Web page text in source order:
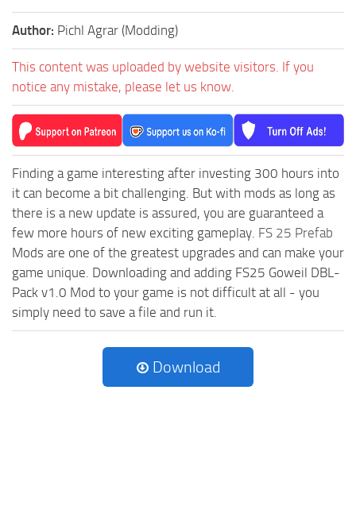
Author: Pichl Agrar (Modding)
This content was uploaded by website visitors. If you
notice any mistake, please let us know.
Finding a game interesting after investing 300 hours into
it can become a bit challenging. But with mods as long as
there is a new update is assured, you are guaranteed a
few more hours of new exciting gameplay. FS 25 Prefab
Mods are one of the greatest upgrades and can make your
game unique. Downloading and adding FS25 Goweil DBL-
Pack v1.0 Mod to your game is not difficult at all - you
simply need to save a file and run it.
Download